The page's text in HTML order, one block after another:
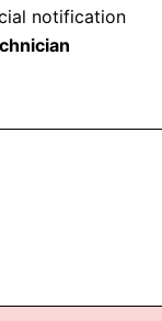
notification